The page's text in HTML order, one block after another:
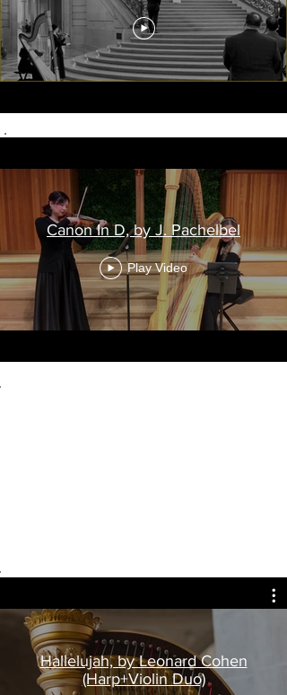
Canon In D, by J. Pachelbel
Play Video
Hallelujah, by Leonard Cohen
(Harp+Violin Duo)